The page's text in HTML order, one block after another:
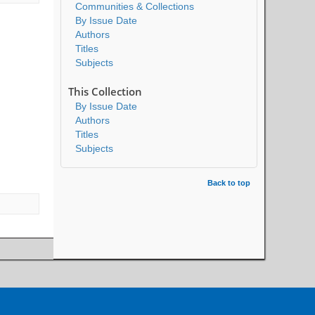
Communities & Collections
By Issue Date
Authors
Titles
Subjects
This Collection
By Issue Date
Authors
Titles
Subjects
Back to top